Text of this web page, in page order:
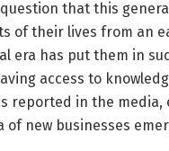
that this
of their lives from an
era has put them in
access to
reported in the
of new businesses